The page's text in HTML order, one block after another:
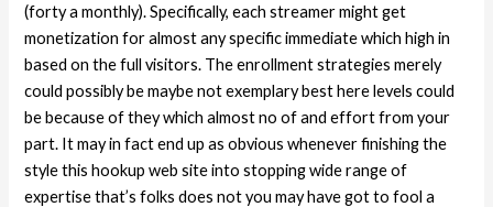
(forty a monthly). Specifically, each streamer might get
monetization for almost any specific immediate which high in
based on the full visitors. The enrollment strategies merely
could possibly be maybe not exemplary best here levels could
be because of they which almost no of and effort from your
part. It may in fact end up as obvious whenever finishing the
style this hookup web site into stopping wide range of
expertise that’s folks does not you may have got to fool a